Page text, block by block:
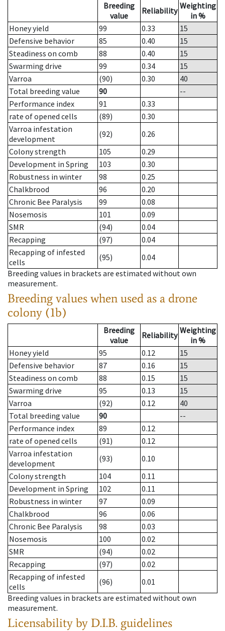
Breeding
value
Reliability Weighting
in %
Honey yield
99 0.33
15
Defensive behavior
85 0.40
15
Steadiness on comb
88 0.40
15
Swarming drive
99 0.34
15
Varroa
(90) 0.30
40
Total breeding value
90
--
Performance index
91
0.33
rate of opened cells
(89)
0.30
Varroa infestation
development
(92)
0.26
Colony strength
105
0.29
Development in Spring
103
0.30
Robustness in winter
98
0.25
Chalkbrood
96
0.20
Chronic Bee Paralysis
99
0.08
Nosemosis
101
0.09
SMR
(94)
0.04
Recapping
(97)
0.04
Recapping of infested
cells
(95)
0.04
Breeding values in brackets are estimated without own
measurement.
Breeding values when used as a drone
colony (1b)
Breeding
value
Reliability Weighting
in %
Honey yield
95 0.12
15
Defensive behavior
87 0.16
15
Steadiness on comb
88 0.15
15
Swarming drive
95 0.13
15
Varroa
(92) 0.12
40
Total breeding value
90
--
Performance index
89
0.12
rate of opened cells
(91)
0.12
Varroa infestation
development
(93)
0.10
Colony strength
104
0.11
Development in Spring
102
0.11
Robustness in winter
97
0.09
Chalkbrood
96
0.06
Chronic Bee Paralysis
98
0.03
Nosemosis
100
0.02
SMR
(94)
0.02
Recapping
(97)
0.02
Recapping of infested
cells
(96)
0.01
Breeding values in brackets are estimated without own
measurement.
Licensability by D.I.B. guidelines